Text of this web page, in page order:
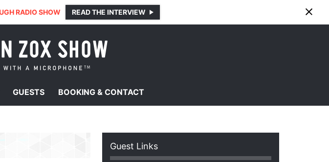
RADIO SHOW READ THE INTERVIEW
GUESTS BOOKING & CONTACT
Guest Links